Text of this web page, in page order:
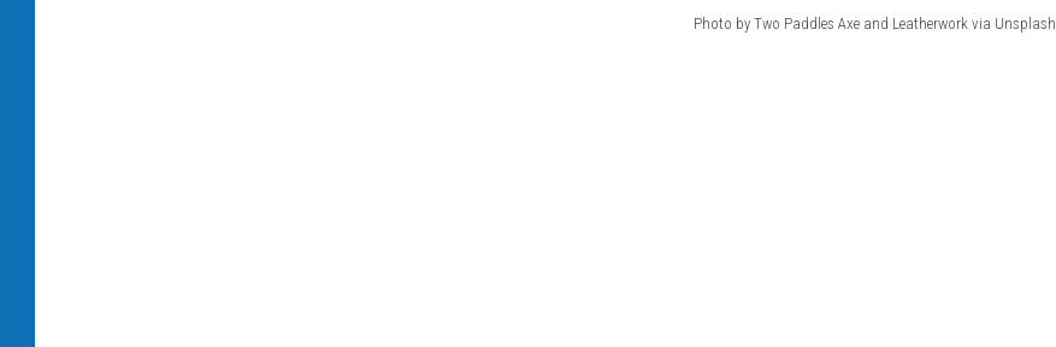
Photo by Two Paddles Axe and Leatherwork via Unsplash